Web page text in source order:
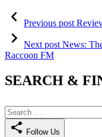
Post
navigation
Previous post post:
Next post post:
News:
Raccoon FM
SEARCH &
Search
for:
Follow Us